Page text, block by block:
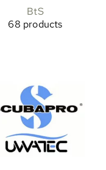
BtS
68 products